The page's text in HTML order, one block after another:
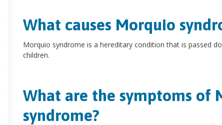
What causes Morquio
Morquio syndrome is a hereditary condition that is passed
children.
What are the symptoms of
syndrome?